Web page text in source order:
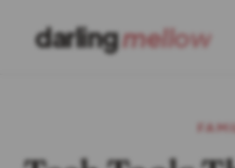
darlingmellow